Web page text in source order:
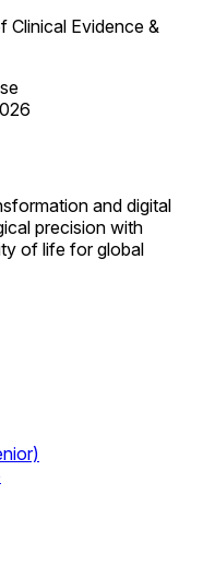
Evidence &
and digital
precision with
of life for global